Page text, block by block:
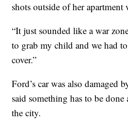
shots outside of her apartment
“It just sounded like a war
to grab my child and we had
cover.”
Ford’s car was also damaged
said something has to be
the city.